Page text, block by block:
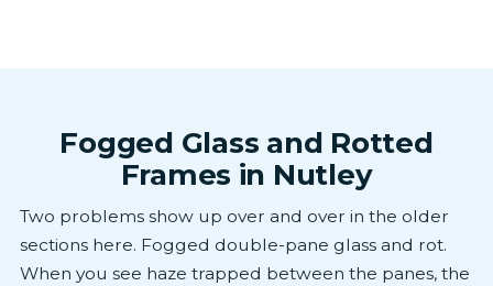
Fogged Glass and Rotted
Frames in Nutley
Two problems show up over and over in the older
sections here. Fogged double-pane glass and rot.
When you see haze trapped between the panes, the